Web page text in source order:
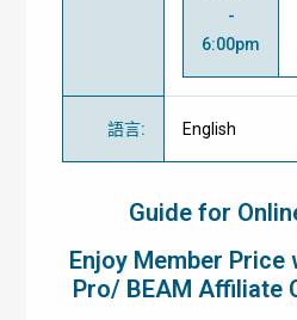
-
6:00pm
語言: English
Guide for
Enjoy Member Price
Pro/ BEAM Affiliate